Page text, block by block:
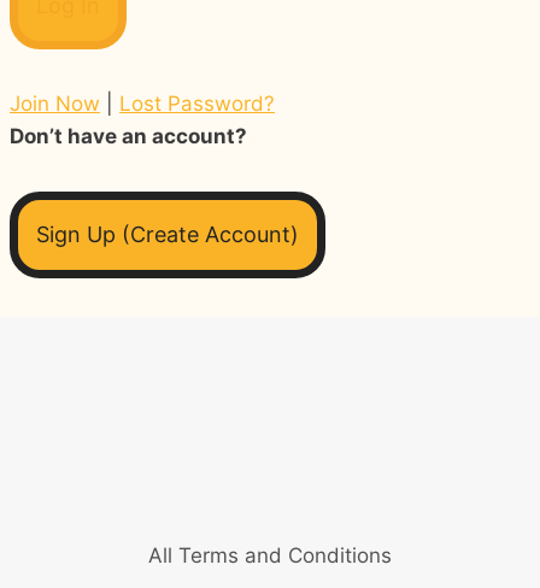
Join Now
Lost Password?
Don’t have an account?
Sign Up (Create Account)
All Terms and Conditions